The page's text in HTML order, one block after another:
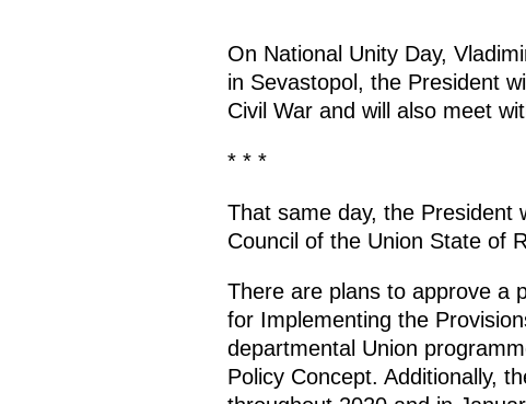
On National Unity Day,
in Sevastopol, the President
Civil War and will also meet
* * *
That same day, the President
Council of the Union State of
There are plans to approve a
for Implementing the
departmental Union
Policy Concept. Additionally,